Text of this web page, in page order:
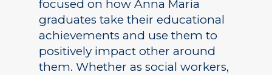
focused on how Anna Maria
graduates take their educational
achievements and use them to
positively impact other around
them. Whether as social workers,